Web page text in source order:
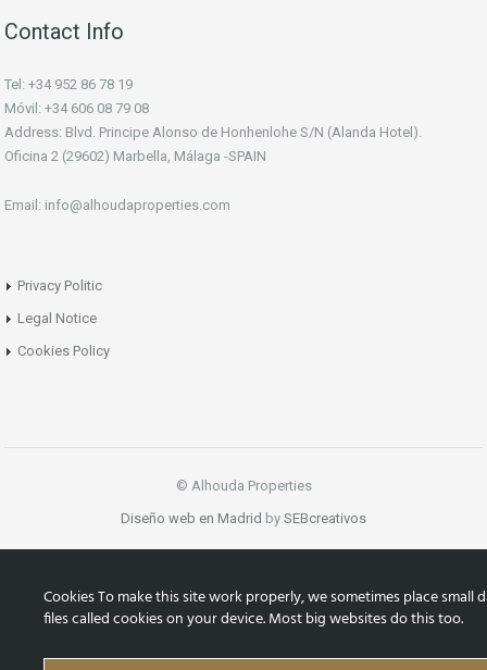
Contact Info
Tel: +34 952 86 78 19
Móvil: +34 606 08 79 08
Address: Blvd. Principe Alonso de Honhenlohe S/N (Alanda Hotel).
Oficina 2 (29602) Marbella, Málaga -SPAIN
Email: info@alhoudaproperties.com
Privacy Politic
Legal Notice
Cookies Policy
© Alhouda Properties
Diseño web en Madrid by SEBcreativos
Cookies To make this site work properly, we sometimes place small
files called cookies on your device. Most big websites do this too.